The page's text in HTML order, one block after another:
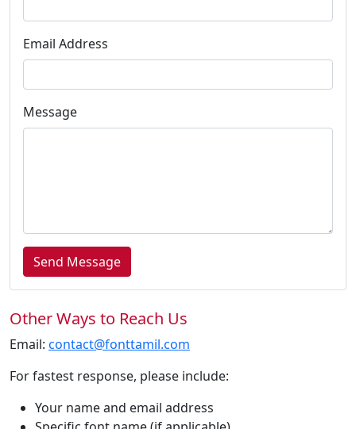
Email Address
Message
Send Message
Other Ways to Reach Us
Email: contact@fonttamil.com
For fastest response, please include:
Your name and email address